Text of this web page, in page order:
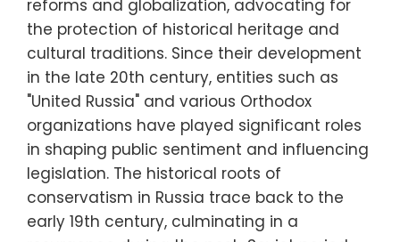
reforms and globalization, advocating for
the protection of historical heritage and
cultural traditions. Since their development
in the late 20th century, entities such as
"United Russia" and various Orthodox
organizations have played significant roles
in shaping public sentiment and influencing
legislation. The historical roots of
conservatism in Russia trace back to the
early 19th century, culminating in a